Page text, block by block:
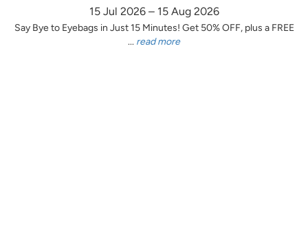
15 Jul 2026 – 15 Aug 2026
Say Bye to Eyebags in Just 15 Minutes! Get 50% OFF, plus a FREE
... read more